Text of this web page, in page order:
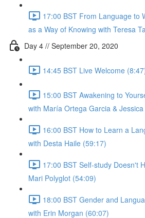
17:00 BST From Language to
as a Way of Knowing with Teresa
Day 4 // September 20, 2020
14:45 BST Live Welcome
15:00 BST Awakening to
with María Ortega Garcia &
16:00 BST How to Learn a
with Desta Haile (59:17)
17:00 BST Self-study Doesn't
Mari Polyglot (54:09)
18:00 BST Gender and
with Erin Morgan (60:07)